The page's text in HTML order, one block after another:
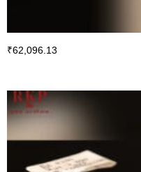
₹62,096.13